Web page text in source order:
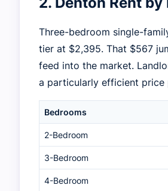
Three-bedroom single-
tier at $2,395. That $567
feed into the market.
a particularly efficient
Bedrooms
2-Bedroom
3-Bedroom
4-Bedroom